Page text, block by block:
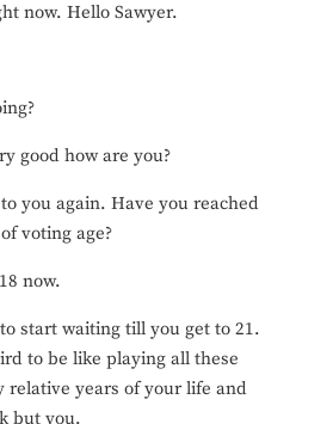
now. Hello Sawyer.
good how are you?
you again. Have you reached
voting age?
now.
start waiting till you get to 21.
to be like playing all these
relative years of your life and
but you.